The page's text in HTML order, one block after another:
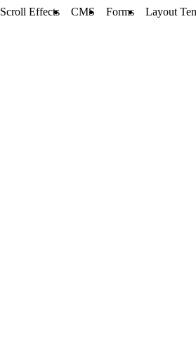
Scroll Effects CMS Forms Layout